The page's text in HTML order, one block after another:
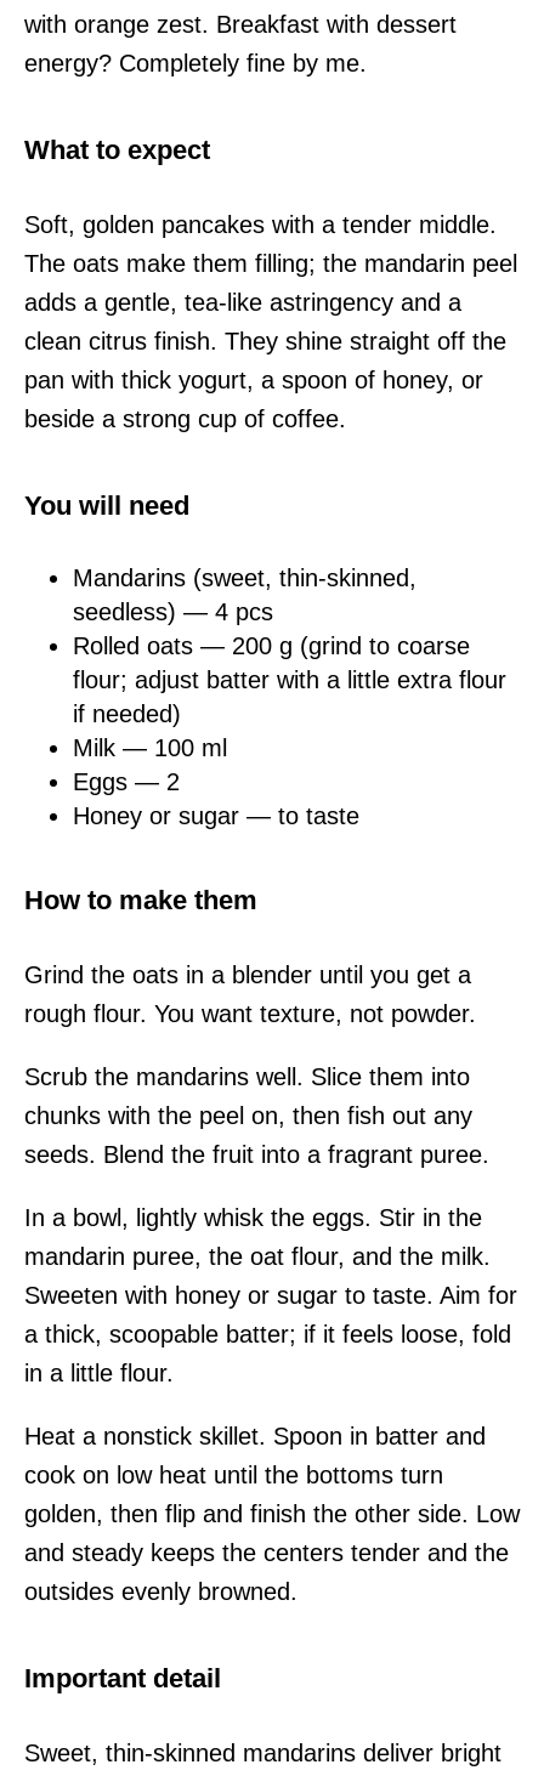
with orange zest. Breakfast with dessert
energy? Completely fine by me.
What to expect
Soft, golden pancakes with a tender middle.
The oats make them filling; the mandarin peel
adds a gentle, tea-like astringency and a
clean citrus finish. They shine straight off the
pan with thick yogurt, a spoon of honey, or
beside a strong cup of coffee.
You will need
Mandarins (sweet, thin-skinned,
seedless) — 4 pcs
Rolled oats — 200 g (grind to coarse
flour; adjust batter with a little extra flour
if needed)
Milk — 100 ml
Eggs — 2
Honey or sugar — to taste
How to make them
Grind the oats in a blender until you get a
rough flour. You want texture, not powder.
Scrub the mandarins well. Slice them into
chunks with the peel on, then fish out any
seeds. Blend the fruit into a fragrant puree.
In a bowl, lightly whisk the eggs. Stir in the
mandarin puree, the oat flour, and the milk.
Sweeten with honey or sugar to taste. Aim for
a thick, scoopable batter; if it feels loose, fold
in a little flour.
Heat a nonstick skillet. Spoon in batter and
cook on low heat until the bottoms turn
golden, then flip and finish the other side. Low
and steady keeps the centers tender and the
outsides evenly browned.
Important detail
Sweet, thin-skinned mandarins deliver bright